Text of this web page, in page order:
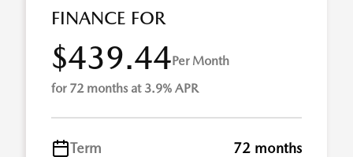
FINANCE FOR
$439.44Per Month
for 72 months at 3.9% APR
Term
72 months